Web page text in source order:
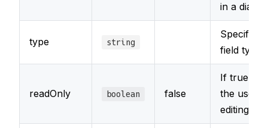
in a
type string
Specifies
field type
readOnly boolean false
If true,
the user
editing